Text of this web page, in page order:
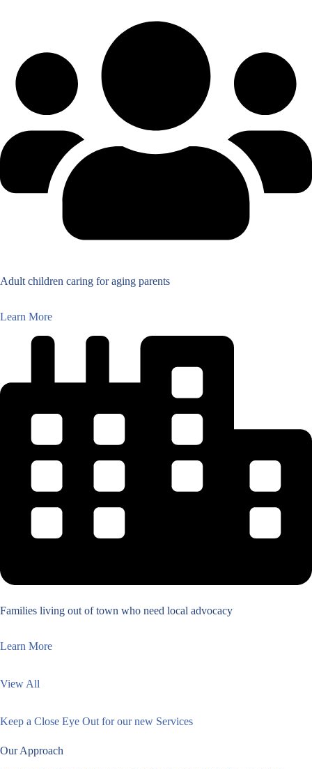
Adult children caring for aging parents
Learn More
Families living out of town who need local advocacy
Learn More
View All
Keep a Close Eye Out for our new Services
Our Approach